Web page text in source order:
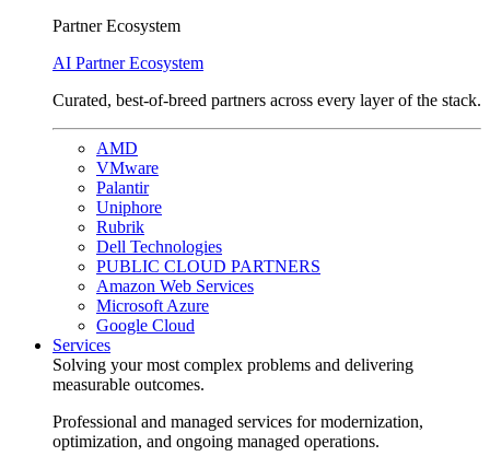
Partner Ecosystem
AI Partner Ecosystem
Curated, best-of-breed partners across every layer of the stack.
AMD
VMware
Palantir
Uniphore
Rubrik
Dell Technologies
PUBLIC CLOUD PARTNERS
Amazon Web Services
Microsoft Azure
Google Cloud
Services
Solving your most complex problems and delivering
measurable outcomes.
Professional and managed services for modernization,
optimization, and ongoing managed operations.